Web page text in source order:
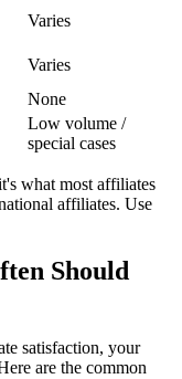
Varies
Varies
None
Low volume /
special cases
what most affiliates
affiliates. Use
Should
satisfaction, your
are the common